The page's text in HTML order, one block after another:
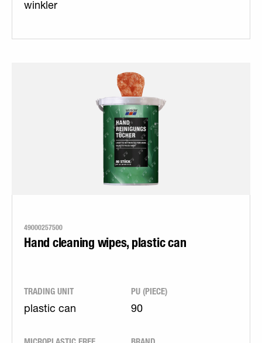
winkler
49000257500
Hand cleaning wipes, plastic can
TRADING UNIT
plastic can
PU (PIECE)
90